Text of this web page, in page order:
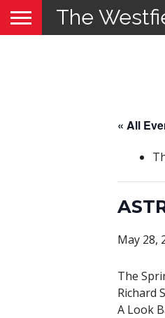
The
« All
May 28,
The
Richard
A Look